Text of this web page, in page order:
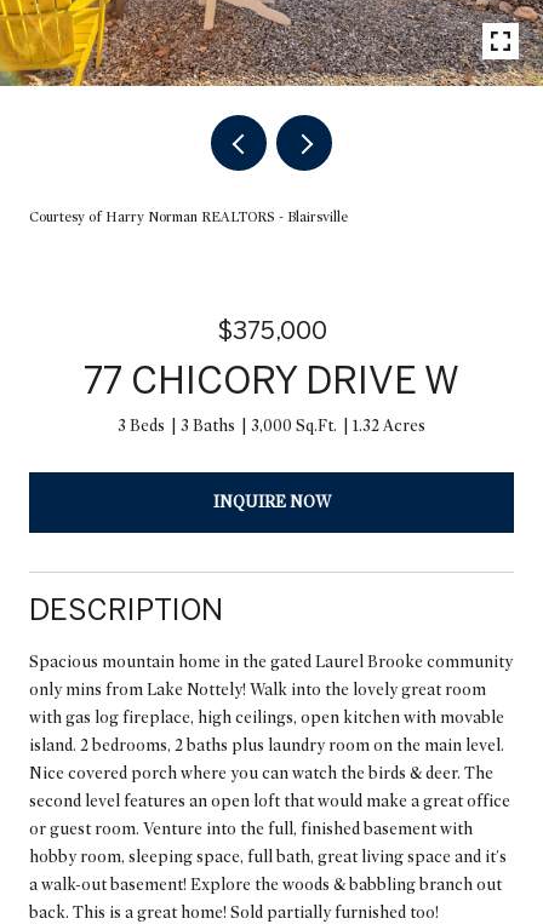
Courtesy of Harry Norman REALTORS - Blairsville
$375,000
77 CHICORY DRIVE W
3 Beds 3 Baths 3,000 Sq.Ft. 1.32 Acres
INQUIRE NOW
DESCRIPTION
Spacious mountain home in the gated Laurel Brooke community
only mins from Lake Nottely! Walk into the lovely great room
with gas log fireplace, high ceilings, open kitchen with movable
island. 2 bedrooms, 2 baths plus laundry room on the main level.
Nice covered porch where you can watch the birds & deer. The
second level features an open loft that would make a great office
or guest room. Venture into the full, finished basement with
hobby room, sleeping space, full bath, great living space and it's
a walk-out basement! Explore the woods & babbling branch out
back. This is a great home! Sold partially furnished too!